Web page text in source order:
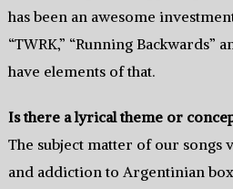
has been an awesome
“TWRK,” “Running Backwards”
have elements of that.
Is there a lyrical theme or
The subject matter of our songs
and addiction to Argentinian